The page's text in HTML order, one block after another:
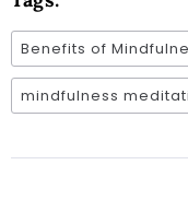
Benefits of
mindfulness